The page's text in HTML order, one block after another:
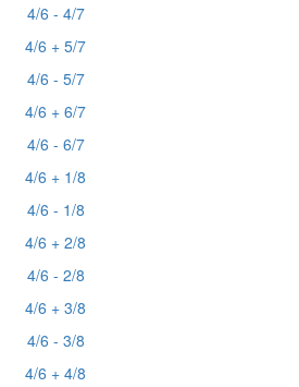
4/6 - 4/7
4/6 + 5/7
4/6 - 5/7
4/6 + 6/7
4/6 - 6/7
4/6 + 1/8
4/6 - 1/8
4/6 + 2/8
4/6 - 2/8
4/6 + 3/8
4/6 - 3/8
4/6 + 4/8